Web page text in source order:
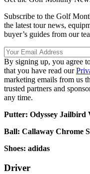
Subscribe to the Golf
the latest tour news,
buyer’s guides from our
By signing up, you agree
that you have read our
marketing emails from us
trusted partners and
any time.
Putter: Odyssey Jailbird
Ball: Callaway Chrome
Shoes: adidas
Driver